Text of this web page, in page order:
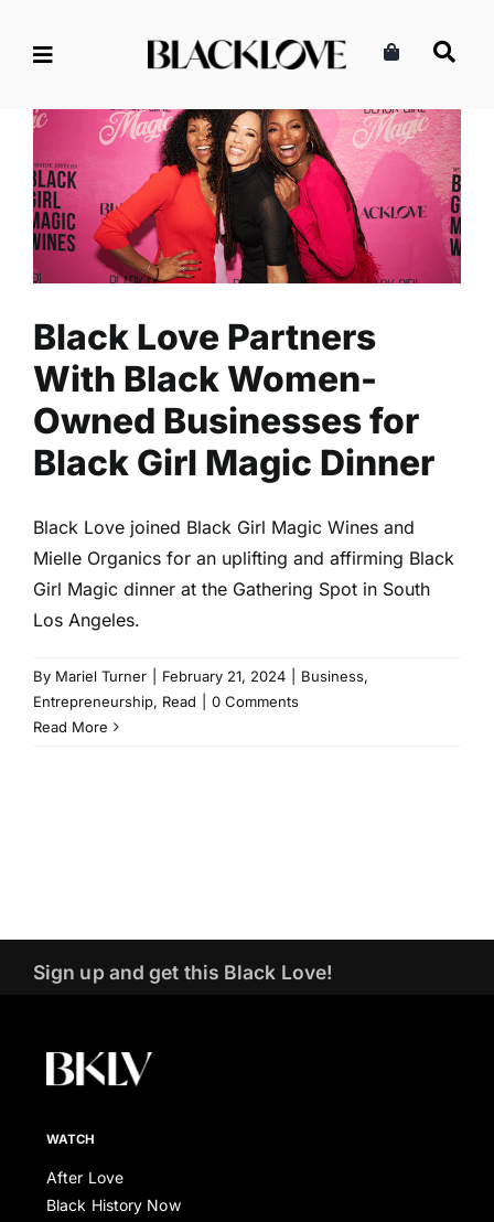
Black Love Partners With
Black Women-Owned
Businesses for Black Girl
Magic Dinner
Business Entrepreneurship Read
Black Love Partners
With Black Women-
Owned Businesses for
Black Girl Magic Dinner
Black Love joined Black Girl Magic Wines and
Mielle Organics for an uplifting and affirming Black
Girl Magic dinner at the Gathering Spot in South
Los Angeles.
By Mariel Turner February 21, 2024 Business,
Entrepreneurship, Read
0 Comments
Read More
Sign up and get this Black Love!
WATCH
After Love
Black History Now